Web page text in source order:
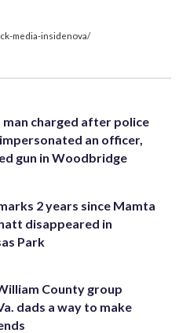
media-insidenova/
man charged after police
an officer,
gun in Woodbridge
2 years since Mamta
disappeared in
Park
County group
dads a way to make